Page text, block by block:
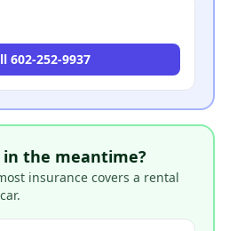
602-252-9937
the meantime?
insurance covers a rental